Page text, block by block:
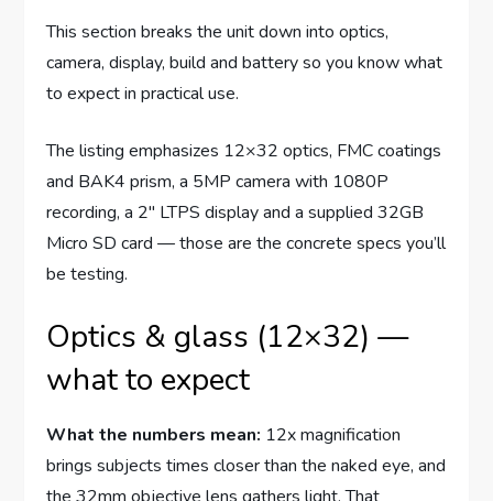
This section breaks the unit down into optics,
camera, display, build and battery so you know what
to expect in practical use.
The listing emphasizes 12×32 optics, FMC coatings
and BAK4 prism, a 5MP camera with 1080P
recording, a 2″ LTPS display and a supplied 32GB
Micro SD card — those are the concrete specs you’ll
be testing.
Optics & glass (12×32) —
what to expect
What the numbers mean: 12x magnification
brings subjects times closer than the naked eye, and